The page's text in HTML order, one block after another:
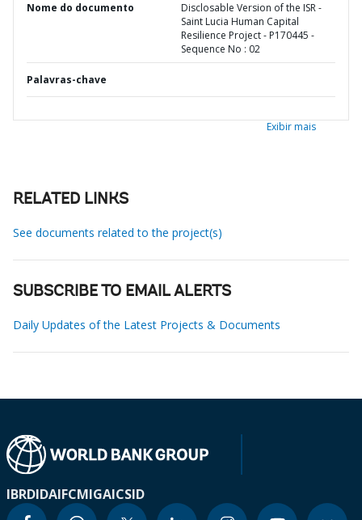
Nome do documento
Disclosable Version of the ISR -
Saint Lucia Human Capital
Resilience Project - P170445 -
Sequence No : 02
Palavras-chave
Exibir mais
RELATED LINKS
See documents related to the project(s)
SUBSCRIBE TO EMAIL ALERTS
Daily Updates of the Latest Projects & Documents
IBRDIDAIFCMIGAICSID